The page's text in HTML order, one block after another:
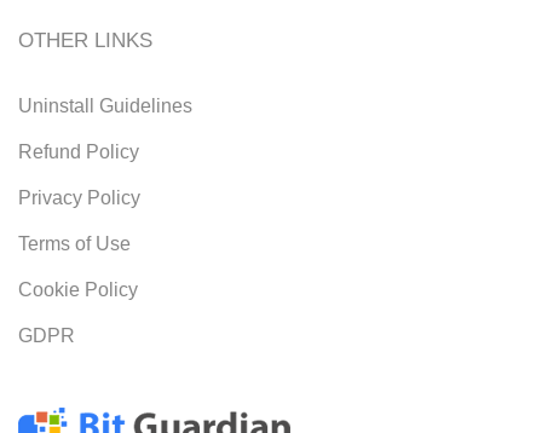
OTHER LINKS
Uninstall Guidelines
Refund Policy
Privacy Policy
Terms of Use
Cookie Policy
GDPR